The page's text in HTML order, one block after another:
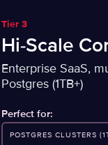
Tier 3
Hi-Scale
Enterprise SaaS,
Postgres (1TB+)
Perfect for:
POSTGRES CLUSTERS